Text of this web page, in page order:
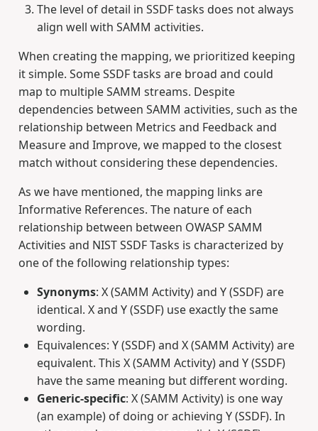
The level of detail in SSDF tasks does not always
align well with SAMM activities.
When creating the mapping, we prioritized keeping
it simple. Some SSDF tasks are broad and could
map to multiple SAMM streams. Despite
dependencies between SAMM activities, such as the
relationship between Metrics and Feedback and
Measure and Improve, we mapped to the closest
match without considering these dependencies.
As we have mentioned, the mapping links are
Informative References. The nature of each
relationship between between OWASP SAMM
Activities and NIST SSDF Tasks is characterized by
one of the following relationship types:
Synonyms: X (SAMM Activity) and Y (SSDF) are
identical. X and Y (SSDF) use exactly the same
wording.
Equivalences: Y (SSDF) and X (SAMM Activity) are
equivalent. This X (SAMM Activity) and Y (SSDF)
have the same meaning but different wording.
Generic-specific: X (SAMM Activity) is one way
(an example) of doing or achieving Y (SSDF). In